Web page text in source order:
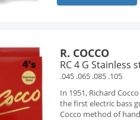
R. COCCO
RC 4 G Stainless
.045 .065 .085 .105
In 1951, Richard
the first electric bass
Cocco method of